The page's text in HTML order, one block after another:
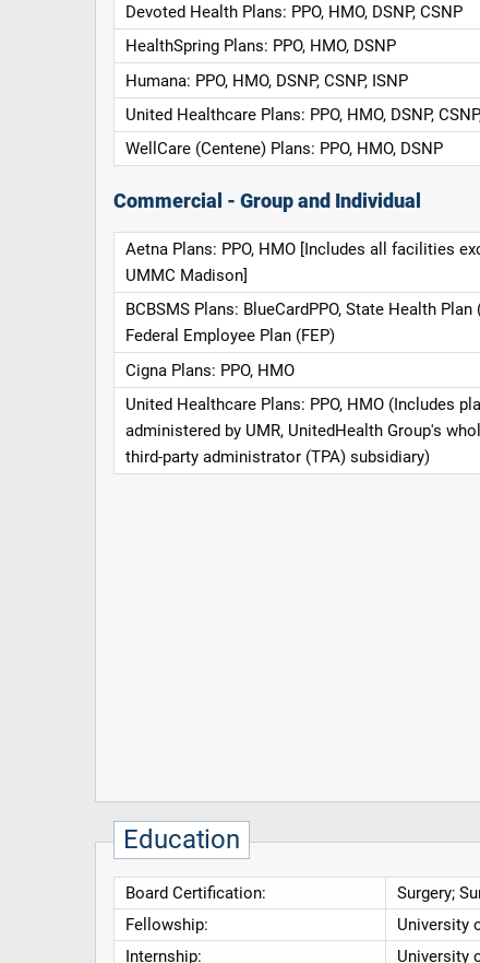
Devoted Health Plans: PPO, HMO, DSNP, CSNP
HealthSpring Plans: PPO, HMO, DSNP
Humana: PPO, HMO, DSNP, CSNP, ISNP
United Healthcare Plans: PPO, HMO, DSNP,
WellCare (Centene) Plans: PPO, HMO, DSNP
Commercial - Group and Individual
Aetna Plans: PPO, HMO [Includes all facilities
UMMC Madison]
BCBSMS Plans: BlueCardPPO, State Health Plan
Federal Employee Plan (FEP)
Cigna Plans: PPO, HMO
United Healthcare Plans: PPO, HMO (Includes
administered by UMR, UnitedHealth Group's
third-party administrator (TPA) subsidiary)
Education
Board Certification:
Surgery;
Fellowship:
University
Internship:
University